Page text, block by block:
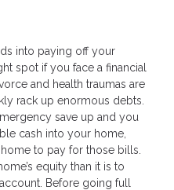
into paying off your
spot if you face a financial
and health traumas are
rack up enormous debts.
save up and you
cash into your home,
to pay for those bills.
equity than it is to
Before going full